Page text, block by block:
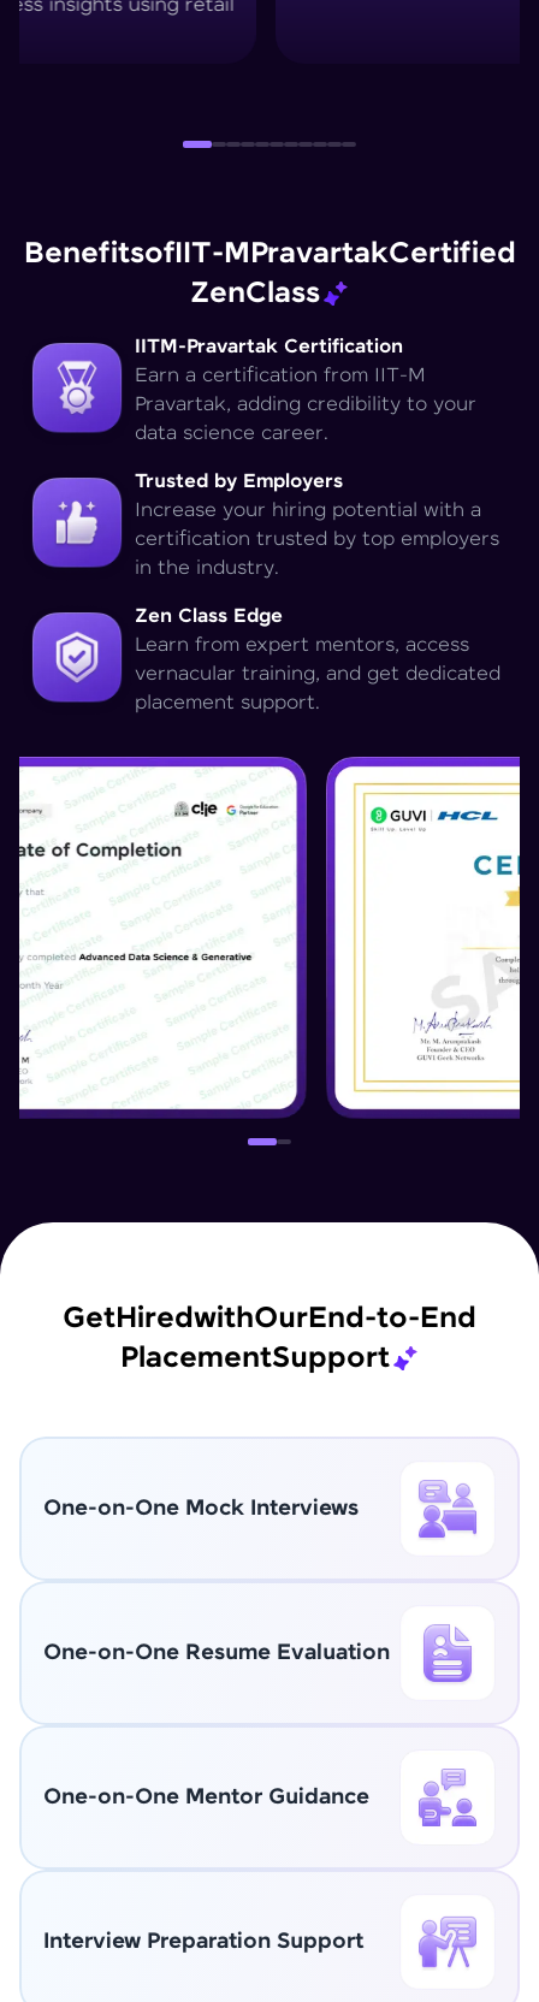
BenefitsofIIT-MPravartakCertified
ZenClass
IITM-Pravartak Certification
Earn a certification from IIT-M
Pravartak, adding credibility to your
data science career.
Trusted by Employers
Increase your hiring potential with a
certification trusted by top employers
in the industry.
Zen Class Edge
Learn from expert mentors, access
vernacular training, and get dedicated
placement support.
GetHiredwithOurEnd-to-End
PlacementSupport
One-on-One Mock Interviews
One-on-One Resume Evaluation
One-on-One Mentor Guidance
Interview Preparation Support